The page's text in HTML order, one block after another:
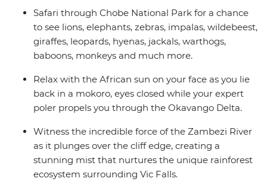
pals to take it all in with.
Safari through Chobe National Park for a chance
to see lions, elephants, zebras, impalas, wildebeest,
giraffes, leopards, hyenas, jackals, warthogs,
baboons, monkeys and much more.
Relax with the African sun on your face as you lie
back in a mokoro, eyes closed while your expert
poler propels you through the Okavango Delta.
Witness the incredible force of the Zambezi River
as it plunges over the cliff edge, creating a
stunning mist that nurtures the unique rainforest
ecosystem surrounding Vic Falls.